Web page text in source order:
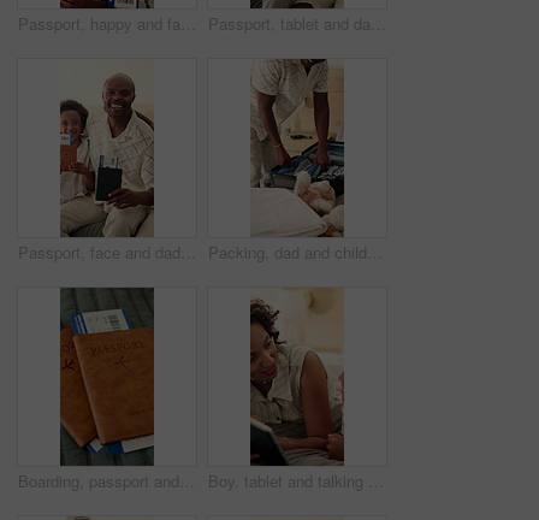
Passport, happy and face of kids in home excited for travel, family vacation and holiday. Siblings, portrait and African children hug with ticket, visa and boarding pass for getaway, trip and bonding Passport, tablet and dad with child in home excited for travel, family vacation and holiday. Happy, boy and African father with ticket, online booking and boarding pass for getaway, trip and bonding
Passport, face and dad with children in home excited for travel, family vacation and holiday. Portrait, kids and African father with ticket, visa and boarding pass for getaway, trip and bonding Packing, dad and child in home with suitcase for travel, vacation and prepare for holiday. Black family, happy and kid with clothes, toys and help father with luggage for adventure, getaway and trip
Boarding, passport and ticket on bed for flight, international travel and booking for holiday. Empty room, visa or document for global journey, transport receipt and departure information for getaway Boy, tablet and talking with mother in bedroom of home for bonding, connection or streaming. App, son and videos with mom on bed in apartment for development or subscription as African family